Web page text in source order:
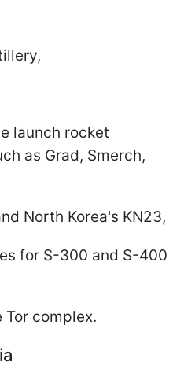
launch rocket
as Grad, Smerch,
North Korea's KN23,
for S-300 and S-400
complex.